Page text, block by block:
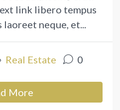
link libero tempus
laoreet neque, et...
Real Estate 0
More